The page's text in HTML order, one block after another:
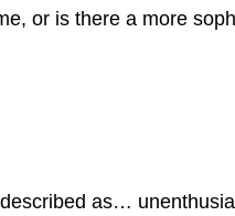
or is there a more
as…